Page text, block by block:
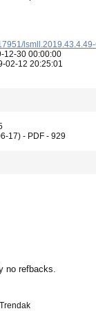
12-30 00:00:00
02-12 20:25:01
17) - PDF - 929
no refbacks.